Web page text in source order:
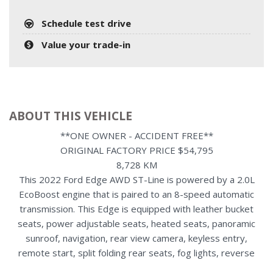
Schedule test drive
Value your trade-in
ABOUT THIS VEHICLE
**ONE OWNER - ACCIDENT FREE**
ORIGINAL FACTORY PRICE $54,795
8,728 KM
This 2022 Ford Edge AWD ST-Line is powered by a 2.0L
EcoBoost engine that is paired to an 8-speed automatic
transmission. This Edge is equipped with leather bucket
seats, power adjustable seats, heated seats, panoramic
sunroof, navigation, rear view camera, keyless entry,
remote start, split folding rear seats, fog lights, reverse